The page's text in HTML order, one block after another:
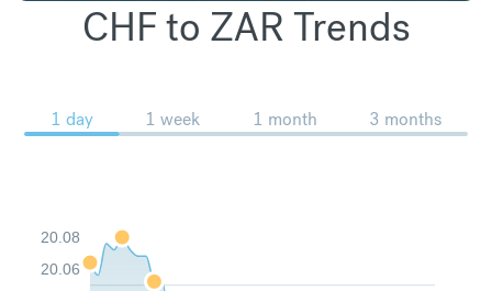
CHF to ZAR Trends
1 day 1 week 1 month 3 months
20.06
20.08